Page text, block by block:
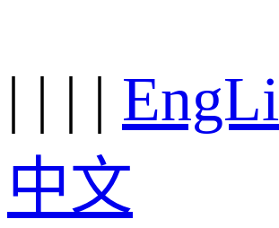
| | | |
中文